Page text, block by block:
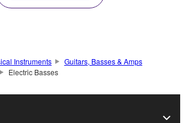
sensational
Instruments
Guitars, Basses & Amps
Electric Basses